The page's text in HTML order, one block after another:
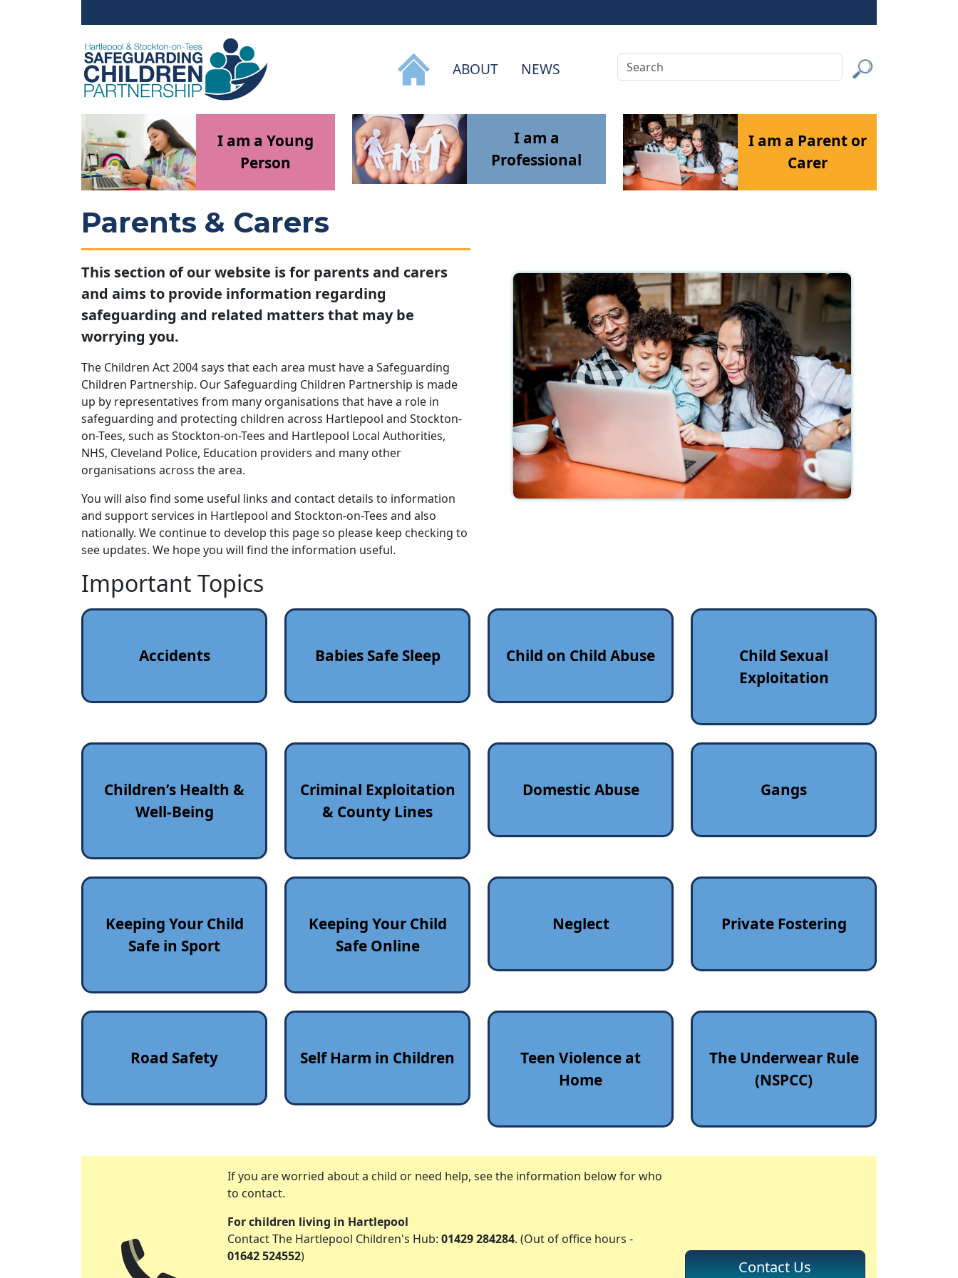
ABOUT NEWS Search Submit
I am a Young
Person
I am a
Professional
I am a Parent or
Carer
Parents & Carers
This section of our website is for parents and carers
and aims to provide information regarding
safeguarding and related matters that may be
worrying you.
The Children Act 2004 says that each area must have a Safeguarding
Children Partnership. Our Safeguarding Children Partnership is made
up by representatives from many organisations that have a role in
safeguarding and protecting children across Hartlepool and Stockton-
on-Tees, such as Stockton-on-Tees and Hartlepool Local Authorities,
NHS, Cleveland Police, Education providers and many other
organisations across the area.
You will also find some useful links and contact details to information
and support services in Hartlepool and Stockton-on-Tees and also
nationally. We continue to develop this page so please keep checking to
see updates. We hope you will find the information useful.
Important Topics
Accidents Babies Safe Sleep Child on Child Abuse
Child Sexual
Exploitation
Children’s Health &
Well‑Being
Criminal Exploitation
& County Lines
Domestic Abuse Gangs
Keeping Your Child
Safe in Sport
Keeping Your Child
Safe Online
Neglect Private Fostering
Road Safety Self Harm in Children
Teen Violence at
Home
The Underwear Rule
(NSPCC)
If you are worried about a child or need help, see the information below for who
to contact.
For children living in Hartlepool
Contact The Hartlepool Children's Hub: 01429 284284. (Out of office hours -
01642 524552)
Contact Us